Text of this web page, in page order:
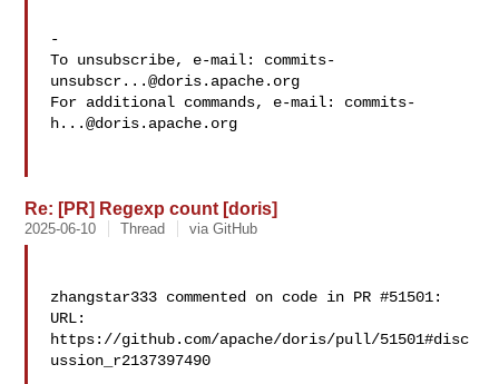
-
To unsubscribe, e-mail: commits-
unsubscr...@doris.apache.org
For additional commands, e-mail: commits-
h...@doris.apache.org
Re: [PR] Regexp count [doris]
2025-06-10 Thread via GitHub
zhangstar333 commented on code in PR #51501:
URL:
https://github.com/apache/doris/pull/51501#disc
ussion_r2137397490